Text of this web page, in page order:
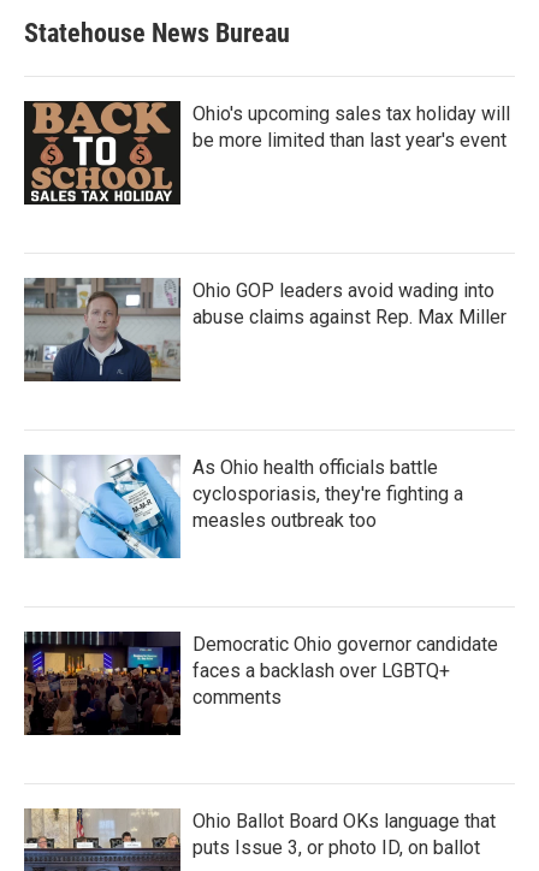
Statehouse News Bureau
Ohio's upcoming sales tax holiday will
be more limited than last year's event
Ohio GOP leaders avoid wading into
abuse claims against Rep. Max Miller
As Ohio health officials battle
cyclosporiasis, they're fighting a
measles outbreak too
Democratic Ohio governor candidate
faces a backlash over LGBTQ+
comments
Ohio Ballot Board OKs language that
puts Issue 3, or photo ID, on ballot